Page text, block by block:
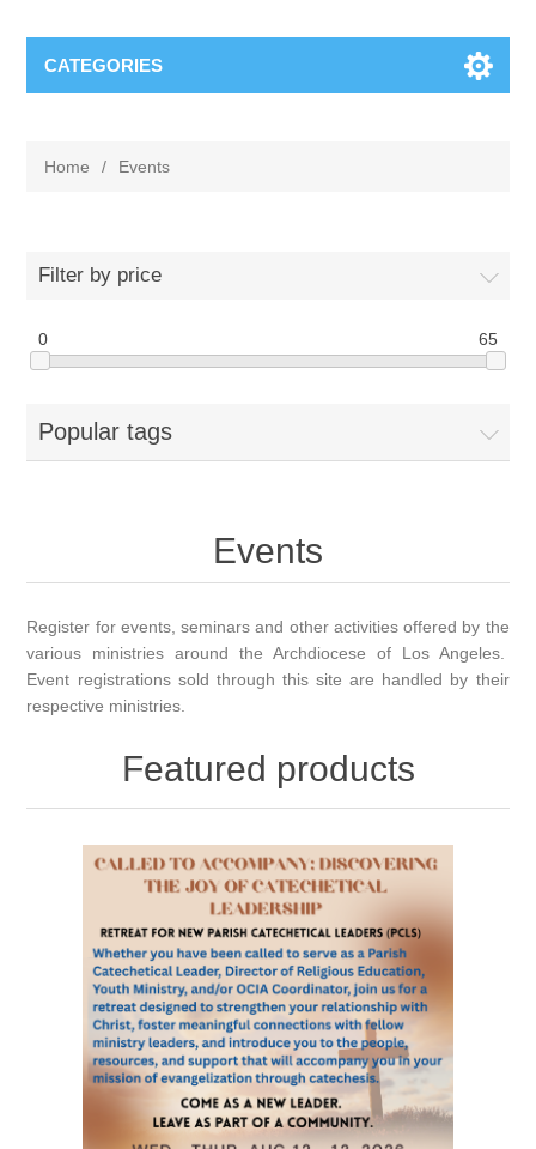
CATEGORIES
Home / Events
Filter by price
0 65
Popular tags
Events
Register for events, seminars and other activities offered by the
various ministries around the Archdiocese of Los Angeles.
Event registrations sold through this site are handled by their
respective ministries.
Featured products